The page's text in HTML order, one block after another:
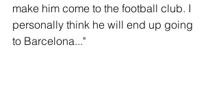
make him come to the football club. I
personally think he will end up going
to Barcelona..."